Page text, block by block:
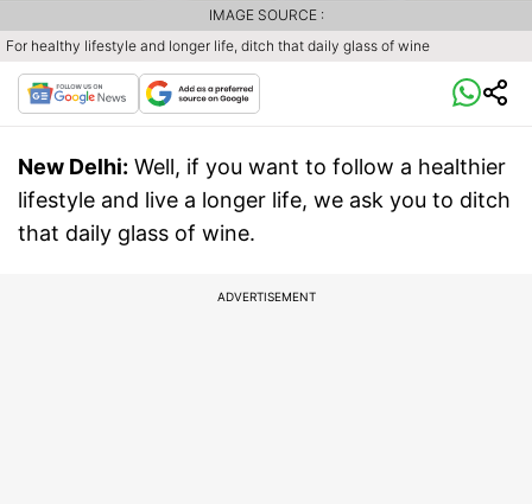
For healthy lifestyle and longer life, ditch that daily glass of wine
IMAGE SOURCE :
New Delhi: Well, if you want to follow a healthier
lifestyle and live a longer life, we ask you to ditch
that daily glass of wine.
ADVERTISEMENT